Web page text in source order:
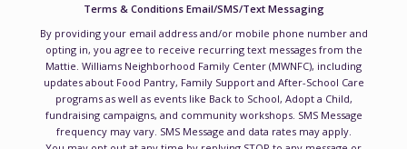
Terms & Conditions Email/SMS/Text Messaging
By providing your email address and/or mobile phone number and
opting in, you agree to receive recurring text messages from the
Mattie. Williams Neighborhood Family Center (MWNFC), including
updates about Food Pantry, Family Support and After-School Care
programs as well as events like Back to School, Adopt a Child,
fundraising campaigns, and community workshops. SMS Message
frequency may vary. SMS Message and data rates may apply.